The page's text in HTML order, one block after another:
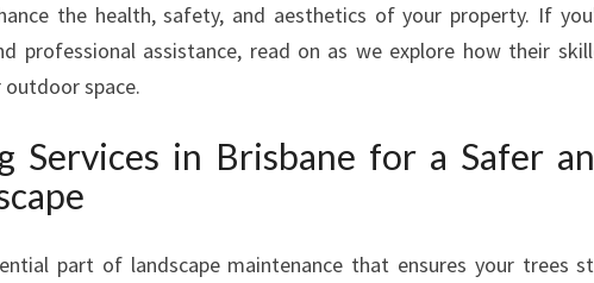
N
G
R
V
E
the health, safety, and aesthetics of your property. If
professional assistance, read on as we explore how their
space.
Services in Brisbane for a Safer
part of landscape maintenance that ensures your trees